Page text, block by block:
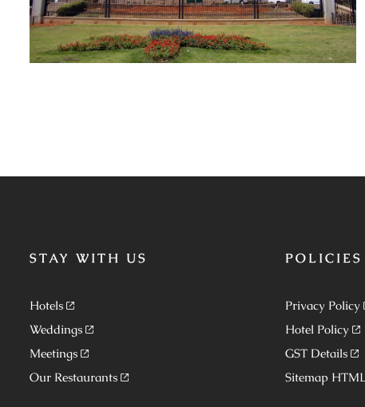
STAY WITH US
Hotels
Weddings
Meetings
Our Restaurants
POLICIES
Privacy Policy
Hotel Policy
GST Details
Sitemap HTML